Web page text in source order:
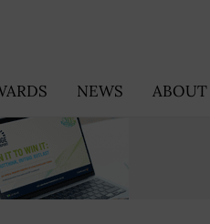
NEWS ABOUT